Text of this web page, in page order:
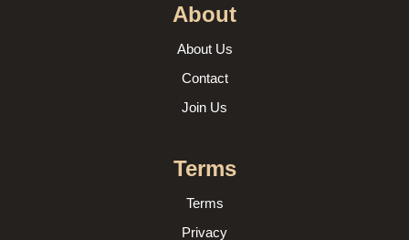
About
About Us
Contact
Join Us
Terms
Terms
Privacy